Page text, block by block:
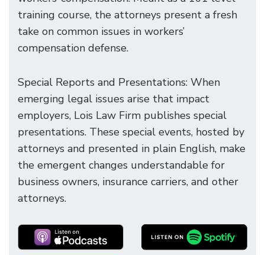
training course, the attorneys present a fresh
take on common issues in workers’
compensation defense.
Special Reports and Presentations: When
emerging legal issues arise that impact
employers, Lois Law Firm publishes special
presentations. These special events, hosted by
attorneys and presented in plain English, make
the emergent changes understandable for
business owners, insurance carriers, and other
attorneys.